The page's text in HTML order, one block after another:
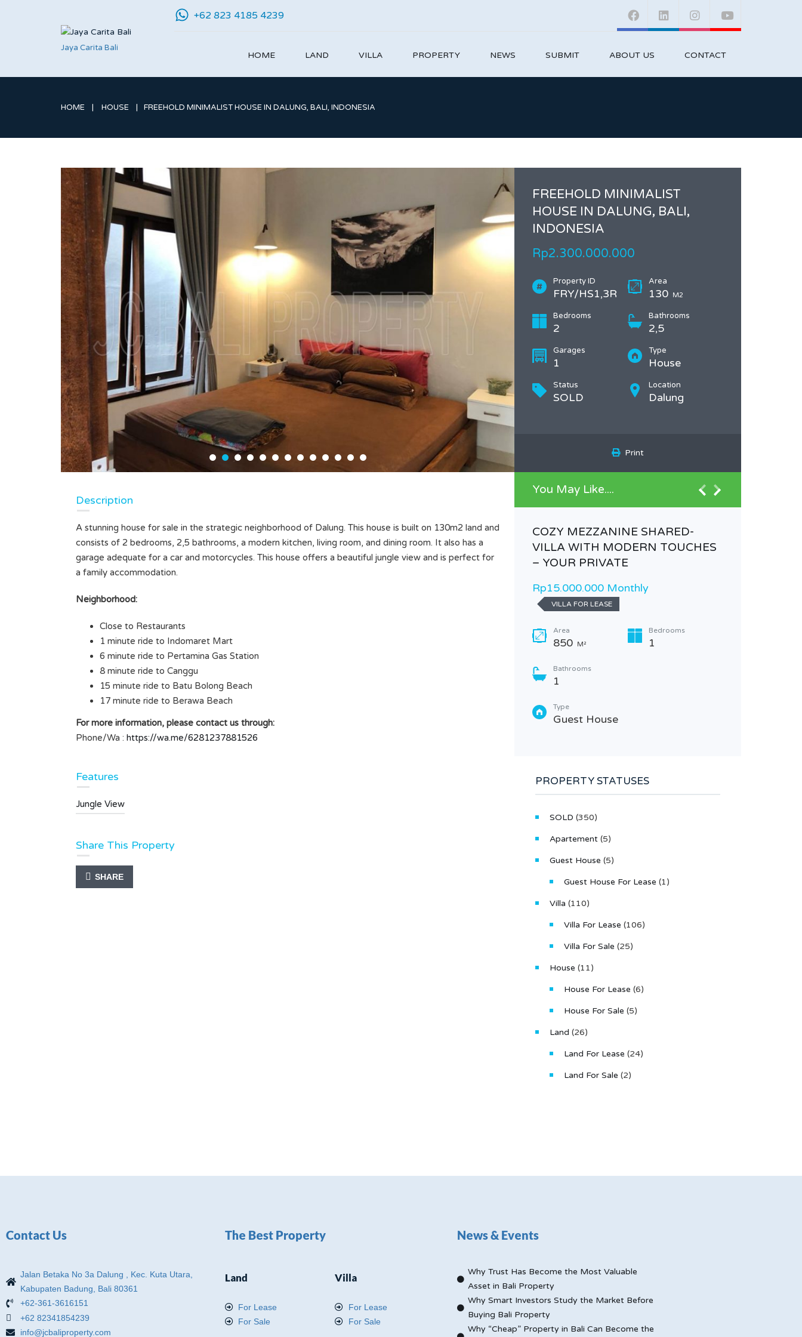
Jaya Carita Bali
+62 823 4185 4239
HOME LAND VILLA PROPERTY NEWS SUBMIT ABOUT US CONTACT
HOME HOUSE FREEHOLD MINIMALIST HOUSE IN DALUNG, BALI, INDONESIA
FREEHOLD MINIMALIST
HOUSE IN DALUNG, BALI,
INDONESIA
Rp2.300.000.000
Property ID
FRY/HS1,3R
Area
130 M2
Bedrooms
2
Bathrooms
2,5
Garages
1
Type
House
Status
SOLD
Location
Dalung
Print
Description
A stunning house for sale in the strategic neighborhood of Dalung. This house is built on 130m2 land and
consists of 2 bedrooms, 2,5 bathrooms, a modern kitchen, living room, and dining room. It also has a
garage adequate for a car and motorcycles. This house offers a beautiful jungle view and is perfect for
a family accommodation.
Neighborhood:
Close to Restaurants
1 minute ride to Indomaret Mart
6 minute ride to Pertamina Gas Station
8 minute ride to Canggu
15 minute ride to Batu Bolong Beach
17 minute ride to Berawa Beach
For more information, please contact us through:
Phone/Wa : https://wa.me/6281237881526
Features
Jungle View
Share This Property
SHARE
You May Like....
LEASEHOLD LAND IN KEDUNGU,
TABANAN LAND SIZE 3
ARE/300M2
300 M2
Type
Land
COZY MEZZANINE SHARED-
VILLA WITH MODERN TOUCHES
– YOUR PRIVATE
Rp15.000.000 Monthly
VILLA FOR LEASE
Area
850 M²
Bedrooms
1
Bathrooms
1
Type
Guest House
PROPERTY STATUSES
SOLD (350)
Apartement (5)
Guest House (5)
Guest House For Lease (1)
Villa (110)
Villa For Lease (106)
Villa For Sale (25)
House (11)
House For Lease (6)
House For Sale (5)
Land (26)
Land For Lease (24)
Land For Sale (2)
Contact Us
Jalan Betaka No 3a Dalung , Kec. Kuta Utara,
Kabupaten Badung, Bali 80361
+62-361-3616151
+62 82341854239
info@jcbaliproperty.com
The Best Property
Land
For Lease
For Sale
Villa
For Lease
For Sale
News & Events
Why Trust Has Become the Most Valuable
Asset in Bali Property
Why Smart Investors Study the Market Before
Buying Bali Property
Why “Cheap” Property in Bali Can Become the